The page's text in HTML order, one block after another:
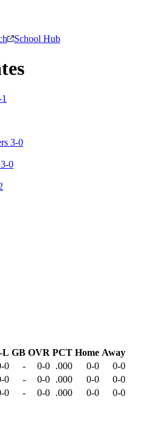
School Hub
0
L GB OVR PCT Home Away
0 - 0-0 .000 0-0
0-0
0 - 0-0 .000 0-0
0-0
0 - 0-0 .000 0-0
0-0